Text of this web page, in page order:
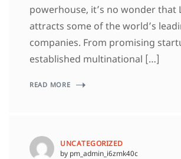
powerhouse, it’s no wonder that
attracts some of the world’s
companies. From promising
established multinational […]
READ MORE
UNCATEGORIZED
by pm_admin_i6zmk40c